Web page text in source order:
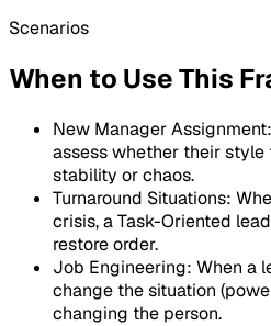
Scenarios
When to Use This
New Manager
assess whether their style
stability or chaos.
Turnaround Situations:
crisis, a Task-Oriented
restore order.
Job Engineering: When a
change the situation
changing the person.